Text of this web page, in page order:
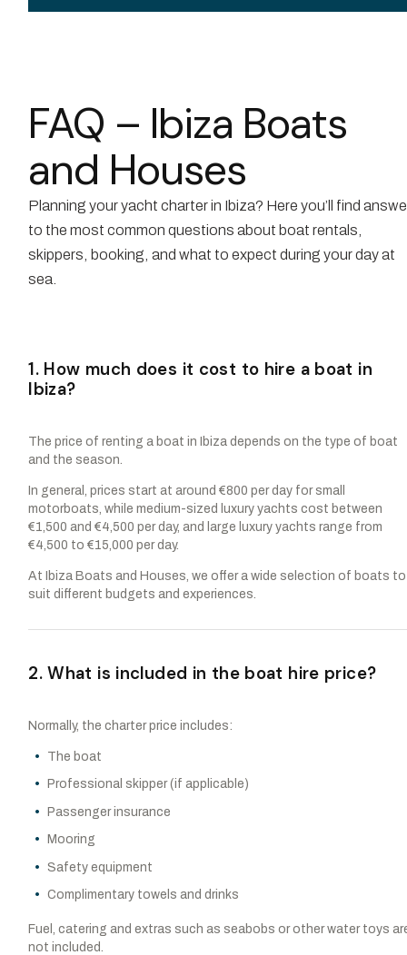
FAQ – Ibiza Boats
and Houses
Planning your yacht charter in Ibiza? Here you’ll find
to the most common questions about boat rentals,
skippers, booking, and what to expect during your day at
sea.
1. How much does it cost to hire a boat in
Ibiza?
The price of renting a boat in Ibiza depends on the type of boat
and the season.
In general, prices start at around €800 per day for small
motorboats, while medium-sized luxury yachts cost between
€1,500 and €4,500 per day, and large luxury yachts range from
€4,500 to €15,000 per day.
At Ibiza Boats and Houses, we offer a wide selection of boats to
suit different budgets and experiences.
2. What is included in the boat hire price?
Normally, the charter price includes:
The boat
Professional skipper (if applicable)
Passenger insurance
Mooring
Safety equipment
Complimentary towels and drinks
Fuel, catering and extras such as seabobs or other water toys
not included.